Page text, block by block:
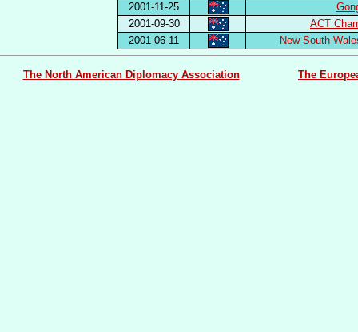
2001-11-25
2001-09-30
ACT
2001-06-11
New South
The North American Diplomacy Association The